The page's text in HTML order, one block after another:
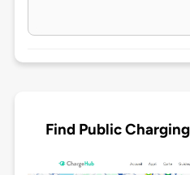
Find Public